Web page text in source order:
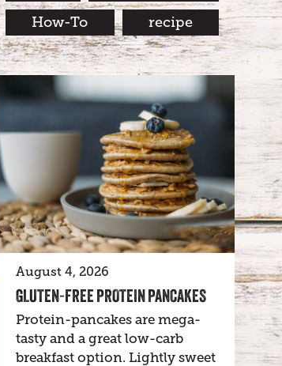
How-To recipe
August 4, 2026
GLUTEN-FREE PROTEIN PANCAKES
Protein-pancakes are mega-
tasty and a great low-carb
breakfast option. Lightly sweet